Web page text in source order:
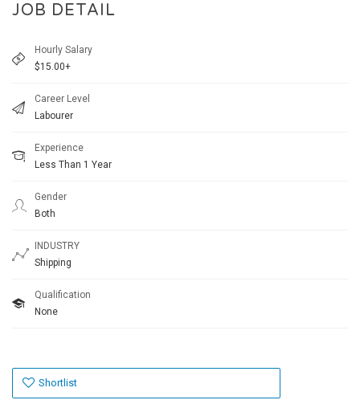
JOB DETAIL
Hourly Salary
$15.00+
Career Level
Labourer
Experience
Less Than 1 Year
Gender
Both
INDUSTRY
Shipping
Qualification
None
Shortlist